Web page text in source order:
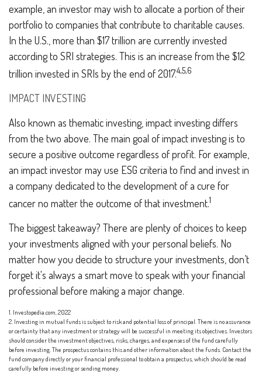
example, an investor may wish to allocate a portion of their
portfolio to companies that contribute to charitable causes.
In the U.S., more than $17 trillion are currently invested
according to SRI strategies. This is an increase from the $12
trillion invested in SRIs by the end of 2017.4,5,6
IMPACT INVESTING
Also known as thematic investing, impact investing differs
from the two above. The main goal of impact investing is to
secure a positive outcome regardless of profit. For example,
an impact investor may use ESG criteria to find and invest in
a company dedicated to the development of a cure for
cancer no matter the outcome of that investment.1
The biggest takeaway? There are plenty of choices to keep
your investments aligned with your personal beliefs. No
matter how you decide to structure your investments, don’t
forget it's always a smart move to speak with your financial
professional before making a major change.
1. Investopedia.com, 2022
2. Investing in mutual funds is subject to risk and potential loss of principal. There is no assurance
or certainty that any investment or strategy will be successful in meeting its objectives. Investors
should consider the investment objectives, risks, charges, and expenses of the fund carefully
before investing. The prospectus contains this and other information about the funds. Contact the
fund company directly or your financial professional to obtain a prospectus, which should be read
carefully before investing or sending money.